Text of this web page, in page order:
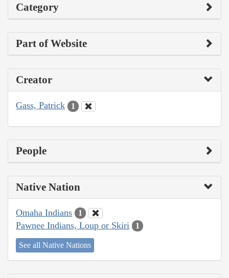
Category
Part of Website
Creator
Gass, Patrick 1
People
Native Nation
Omaha Indians 1
Pawnee Indians, Loup or Skiri 1
See all Native Nations